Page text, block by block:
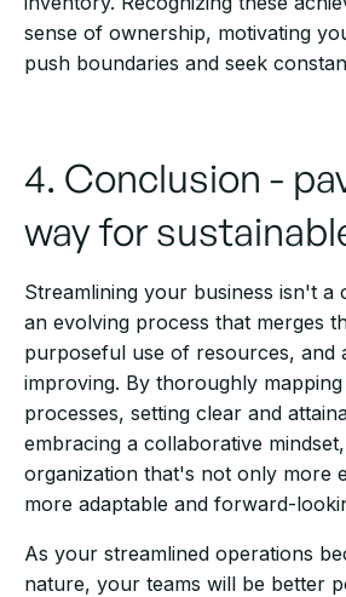
sense of ownership, motivating
push boundaries and seek
4. Conclusion -
way for
Streamlining your business isn't a
an evolving process that merges
purposeful use of resources, and
improving. By thoroughly
processes, setting clear and
embracing a collaborative
organization that's not only more
more adaptable and forward-
As your streamlined operations
nature, your teams will be better